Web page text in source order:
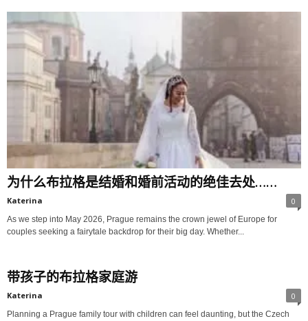
为什么布拉格是结婚和婚前活动的绝佳去处……
Katerina 0
As we step into May 2026, Prague remains the crown jewel of Europe for
couples seeking a fairytale backdrop for their big day. Whether...
带孩子的布拉格家庭游
Katerina 0
Planning a Prague family tour with children can feel daunting, but the Czech